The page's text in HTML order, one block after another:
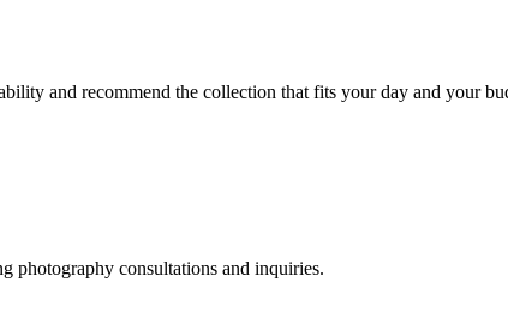
and recommend the collection that fits your day and your
photography consultations and inquiries.